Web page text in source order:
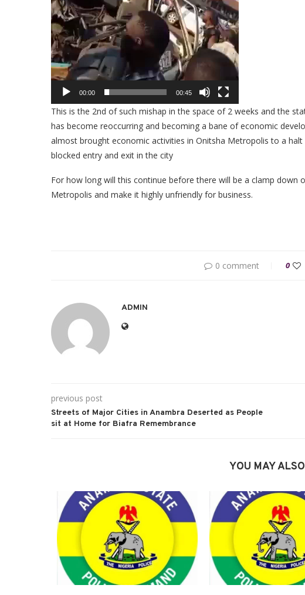
00:00 00:45
This is the 2nd of such mishap in the space of 2 weeks and the
has become reoccurring and becoming a bane of economic
almost brought economic activities in Onitsha Metropolis to a
blocked entry and exit in the city
For how long will this continue before there will be a clamp
Metropolis and make it highly unfriendly for business.
0 comment 0
ADMIN
previous post
Streets of Major Cities in Anambra Deserted as People
sit at Home for Biafra Remembrance
YOU MAY